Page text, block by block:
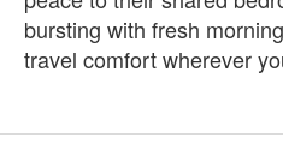
bursting with fresh
travel comfort wherever